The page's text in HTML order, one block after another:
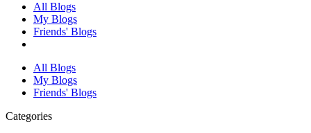
All Blogs
My Blogs
Friends' Blogs
All Blogs
My Blogs
Friends' Blogs
Categories